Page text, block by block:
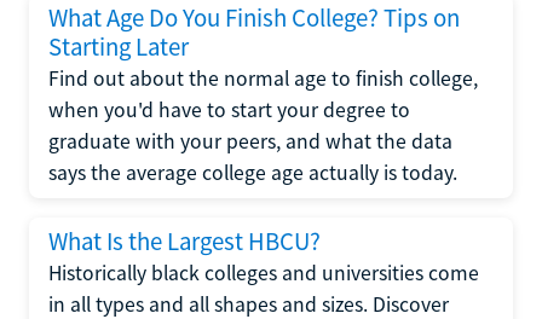
What Age Do You Finish College? Tips on
Starting Later
Find out about the normal age to finish college,
when you'd have to start your degree to
graduate with your peers, and what the data
says the average college age actually is today.
What Is the Largest HBCU?
Historically black colleges and universities come
in all types and all shapes and sizes. Discover